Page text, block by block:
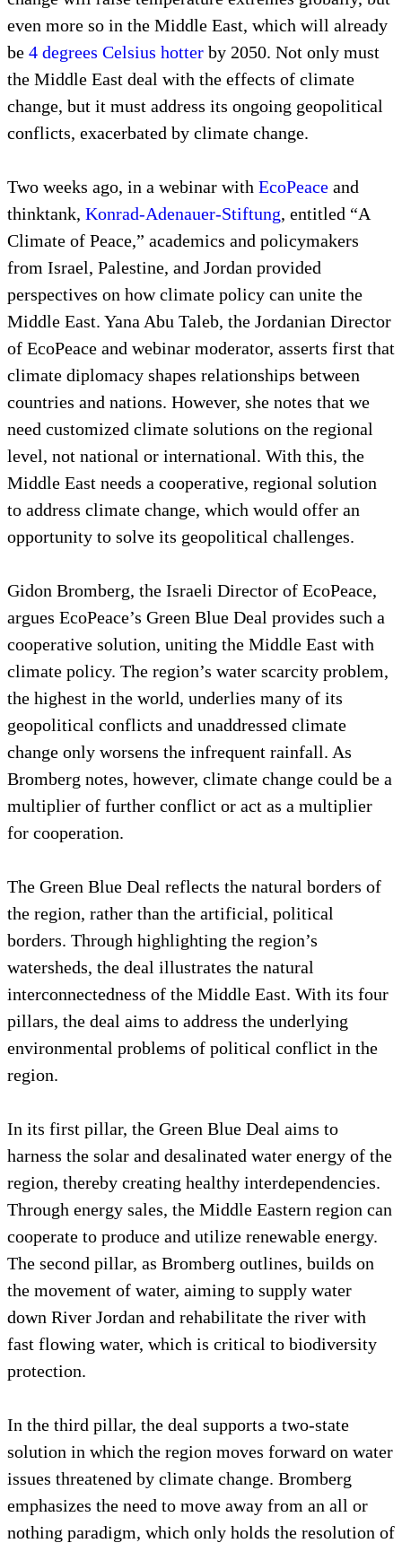
even more so in the Middle East, which will already
be 4 degrees Celsius hotter by 2050. Not only must
the Middle East deal with the effects of climate
change, but it must address its ongoing geopolitical
conflicts, exacerbated by climate change.
Two weeks ago, in a webinar with EcoPeace and
thinktank, Konrad-Adenauer-Stiftung, entitled “A
Climate of Peace,” academics and policymakers
from Israel, Palestine, and Jordan provided
perspectives on how climate policy can unite the
Middle East. Yana Abu Taleb, the Jordanian Director
of EcoPeace and webinar moderator, asserts first that
climate diplomacy shapes relationships between
countries and nations. However, she notes that we
need customized climate solutions on the regional
level, not national or international. With this, the
Middle East needs a cooperative, regional solution
to address climate change, which would offer an
opportunity to solve its geopolitical challenges.
Gidon Bromberg, the Israeli Director of EcoPeace,
argues EcoPeace’s Green Blue Deal provides such a
cooperative solution, uniting the Middle East with
climate policy. The region’s water scarcity problem,
the highest in the world, underlies many of its
geopolitical conflicts and unaddressed climate
change only worsens the infrequent rainfall. As
Bromberg notes, however, climate change could be a
multiplier of further conflict or act as a multiplier
for cooperation.
The Green Blue Deal reflects the natural borders of
the region, rather than the artificial, political
borders. Through highlighting the region’s
watersheds, the deal illustrates the natural
interconnectedness of the Middle East. With its four
pillars, the deal aims to address the underlying
environmental problems of political conflict in the
region.
In its first pillar, the Green Blue Deal aims to
harness the solar and desalinated water energy of the
region, thereby creating healthy interdependencies.
Through energy sales, the Middle Eastern region can
cooperate to produce and utilize renewable energy.
The second pillar, as Bromberg outlines, builds on
the movement of water, aiming to supply water
down River Jordan and rehabilitate the river with
fast flowing water, which is critical to biodiversity
protection.
In the third pillar, the deal supports a two-state
solution in which the region moves forward on water
issues threatened by climate change. Bromberg
emphasizes the need to move away from an all or
nothing paradigm, which only holds the resolution of